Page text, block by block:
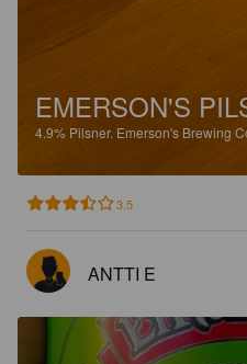
EMERSON'S
4.9% Pilsner. Emerson's Brewing
3.5
ANTTI E